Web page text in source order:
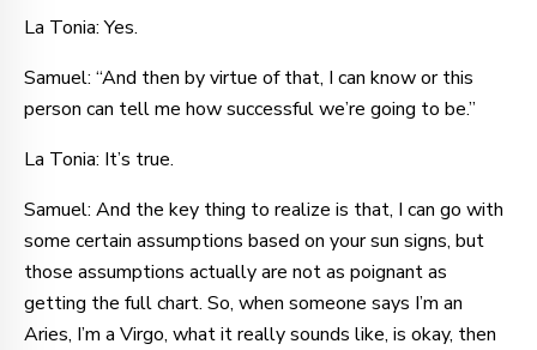
La Tonia: Yes.
Samuel: “And then by virtue of that, I can know or this
person can tell me how successful we’re going to be.”
La Tonia: It’s true.
Samuel: And the key thing to realize is that, I can go with
some certain assumptions based on your sun signs, but
those assumptions actually are not as poignant as
getting the full chart. So, when someone says I’m an
Aries, I’m a Virgo, what it really sounds like, is okay, then